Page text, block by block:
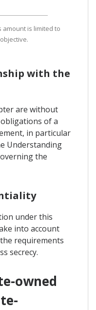
amount is limited to
with the
are without
of a
in particular
Understanding
the
under this
into account
requirements
secrecy.
owned